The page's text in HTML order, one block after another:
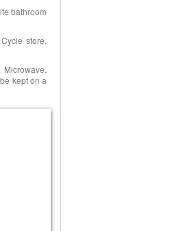
bathroom
store.
kept on a